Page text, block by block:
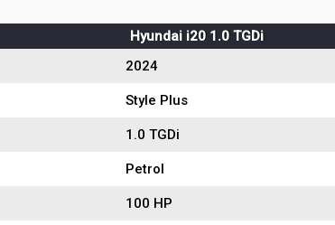
Hyundai i20 1.0 TGDi
2024
Style Plus
1.0 TGDi
Petrol
100 HP